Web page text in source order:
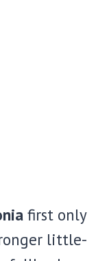
first only
little-